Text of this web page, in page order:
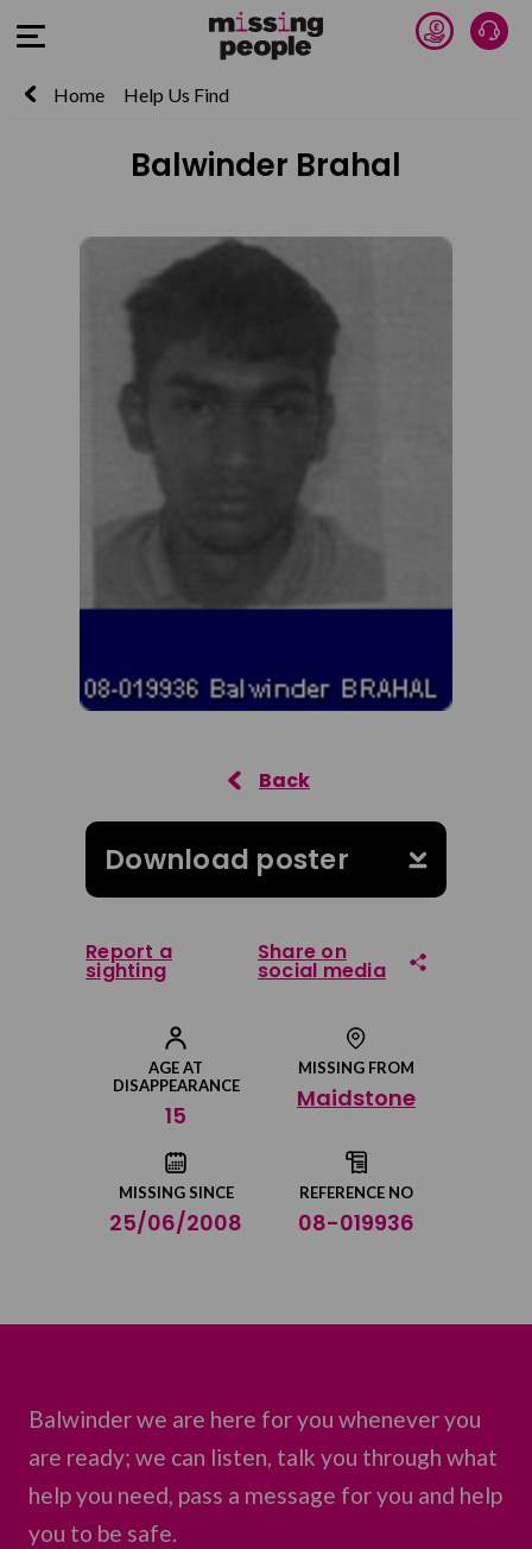
Open Menu Donate
Home Help Us Find
Balwinder Brahal
AGE AT
DISAPPEARANCE
15
MISSING FROM
Maidstone
MISSING SINCE
25/06/2008
REFERENCE NO
08-019936
Download poster
Report a
sighting
Share on
social media
Share on Facebook
Share on Twitter
Share by email
Balwinder we are here for you whenever you
are ready; we can listen, talk you through what
help you need, pass a message for you and help
you to be safe.